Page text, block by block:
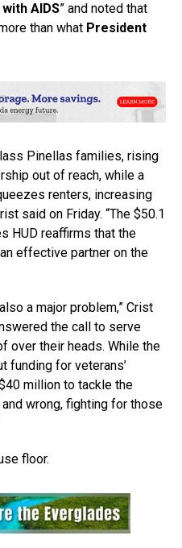
AIDS” and noted that
than what President
Pinellas families, rising
out of reach, while a
renters, increasing
said on Friday. “The $50.1
HUD reaffirms that the
effective partner on the
a major problem,” Crist
the call to serve
over their heads. While the
funding for veterans’
million to tackle the
wrong, fighting for those
floor.